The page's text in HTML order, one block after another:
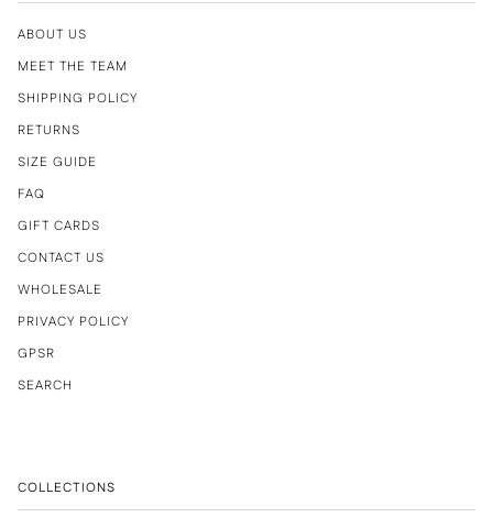
ABOUT US
MEET THE TEAM
SHIPPING POLICY
RETURNS
SIZE GUIDE
FAQ
GIFT CARDS
CONTACT US
WHOLESALE
PRIVACY POLICY
GPSR
SEARCH
COLLECTIONS